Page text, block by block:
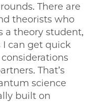
There are
theorists who
a theory student,
I can get quick
That’s
science
built on